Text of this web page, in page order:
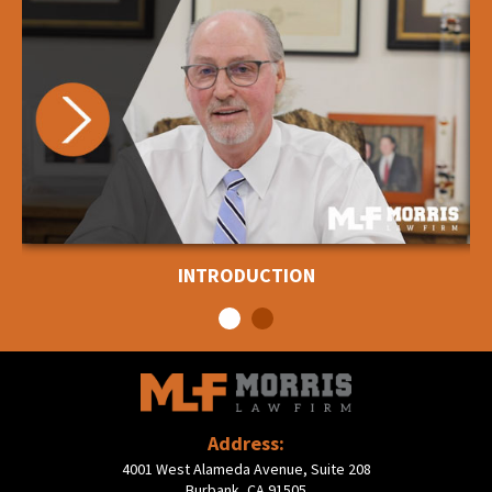
INTRODUCTION
Address:
4001 West Alameda Avenue, Suite 208